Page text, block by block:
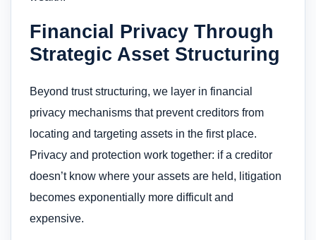
Financial Privacy Through
Strategic Asset Structuring
Beyond trust structuring, we layer in financial
privacy mechanisms that prevent creditors from
locating and targeting assets in the first place.
Privacy and protection work together: if a creditor
doesn’t know where your assets are held, litigation
becomes exponentially more difficult and
expensive.